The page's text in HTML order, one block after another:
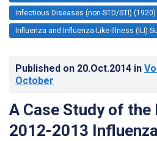
Infectious Diseases (non-STD/STI) (1920)
Influenza and Influenza-Like-Illness (ILI)
Published on 20.Oct.2014 in
October
A Case Study of the
2012-2013